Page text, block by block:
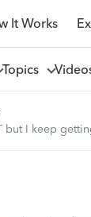
It Works
Topics
I keep